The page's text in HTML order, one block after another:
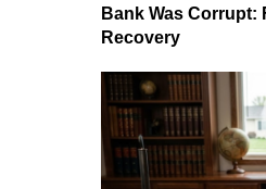
Bank Was Corrupt:
Recovery